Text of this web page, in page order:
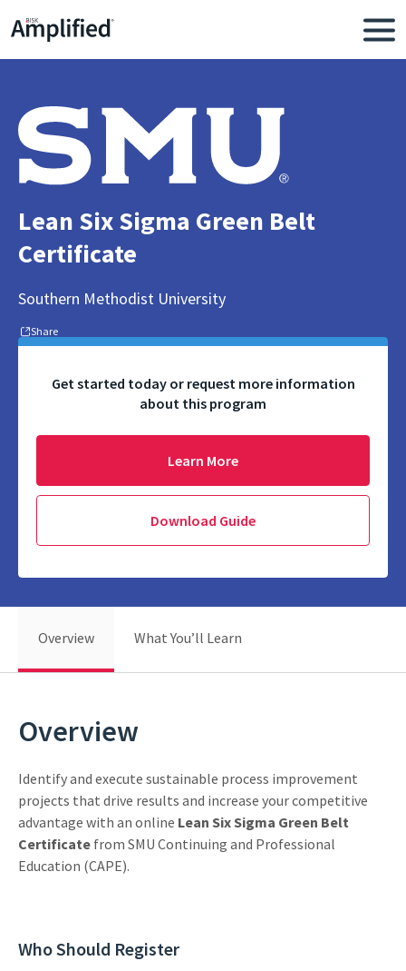
Lean Six Sigma Green Belt
Certificate
Southern Methodist University
Share
Get started today or request more information
about this program
Learn More
Download Guide
Overview What You’ll Learn
Overview
Identify and execute sustainable process improvement
projects that drive results and increase your competitive
advantage with an online Lean Six Sigma Green Belt
Certificate from SMU Continuing and Professional
Education (CAPE).
Who Should Register